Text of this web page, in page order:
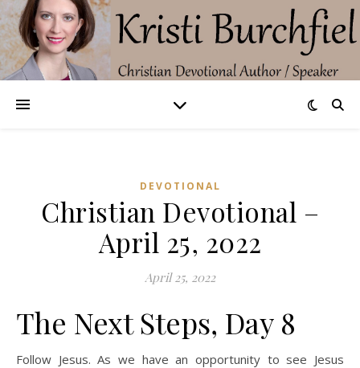
DEVOTIONAL
Christian Devotional –
April 25, 2022
April 25, 2022
The Next Steps, Day 8
Follow Jesus. As we have an opportunity to see Jesus